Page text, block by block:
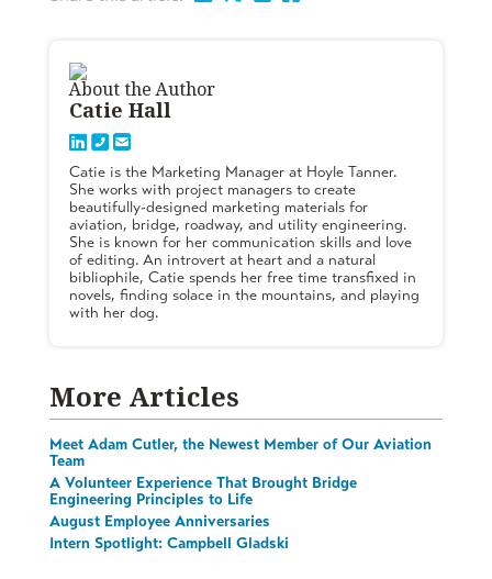
About the Author
Catie Hall
Catie is the Marketing Manager at Hoyle Tanner.
She works with project managers to create
beautifully-designed marketing materials for
aviation, bridge, roadway, and utility engineering.
She is known for her communication skills and love
of editing. An introvert at heart and a natural
bibliophile, Catie spends her free time transfixed in
novels, finding solace in the mountains, and playing
with her dog.
More Articles
Meet Adam Cutler, the Newest Member of Our Aviation
Team
A Volunteer Experience That Brought Bridge
Engineering Principles to Life
August Employee Anniversaries
Intern Spotlight: Campbell Gladski